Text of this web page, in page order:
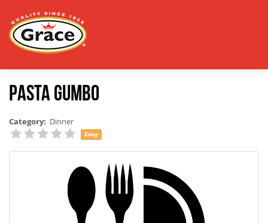
Pasta Gumbo
Category: Dinner
Easy